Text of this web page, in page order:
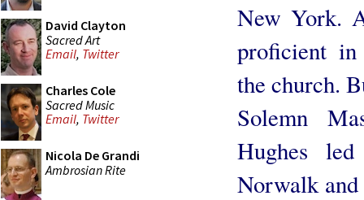
David Clayton
Sacred Art
Email, Twitter
Charles Cole
Sacred Music
Email, Twitter
Nicola De Grandi
Ambrosian Rite
New York.
proficient in
the church.
Solemn
Hughes
Norwalk